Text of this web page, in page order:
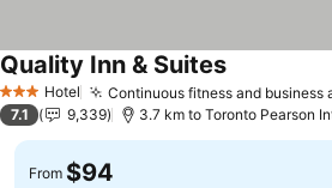
3 StarsHotel Continuous fitness and business
Quality Inn & Suites
7.1 9,339 3.7 km to Toronto Pearson
From $94